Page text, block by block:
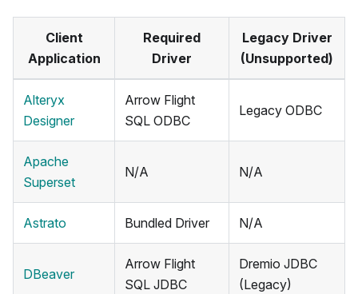
Client
Application
Required
Driver
Legacy Driver
(Unsupported)
Alteryx
Designer
Arrow Flight
SQL ODBC
Legacy ODBC
Apache
Superset
N/A N/A
Astrato Bundled Driver N/A
DBeaver
Arrow Flight
SQL JDBC
Dremio JDBC
(Legacy)